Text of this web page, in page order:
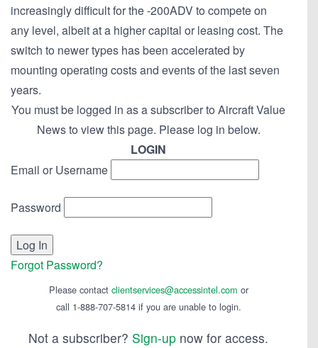
increasingly difficult for the -200ADV to compete on
any level, albeit at a higher capital or leasing cost. The
switch to newer types has been accelerated by
mounting operating costs and events of the last seven
years.
You must be logged in as a subscriber to Aircraft Value
News to view this page. Please log in below.
LOGIN
Email or Username
Password
Forgot Password?
Please contact clientservices@accessintel.com or
call 1-888-707-5814 if you are unable to login.
Not a subscriber? Sign-up now for access.